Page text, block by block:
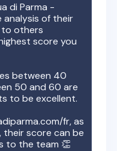
di Parma -
analysis of their
to others
score you
between 40
50 and 60 are
to be excellent.
fr, as
, their score can be
to the team 👏